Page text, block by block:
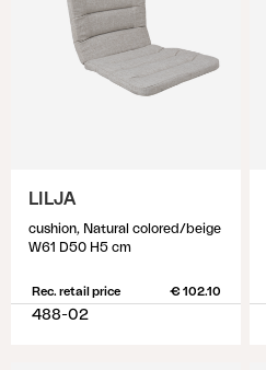
LILJA
cushion, Natural colored/beige
W61 D50 H5 cm
Rec. retail price € 102.10
488-02